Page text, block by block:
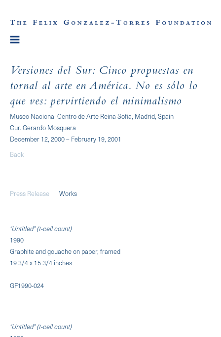
Versiones del Sur: Cinco propuestas en
tornal al arte en América. No es sólo lo
que ves: pervirtiendo el minimalismo
Museo Nacional Centro de Arte Reina Sofia, Madrid, Spain
Cur. Gerardo Mosquera
December 12, 2000 – February 19, 2001
Back
Press Release Works
"Untitled" (t-cell count)
1990
Graphite and gouache on paper, framed
19 3/4 x 15 3/4 inches
GF1990-024
"Untitled" (t-cell count)